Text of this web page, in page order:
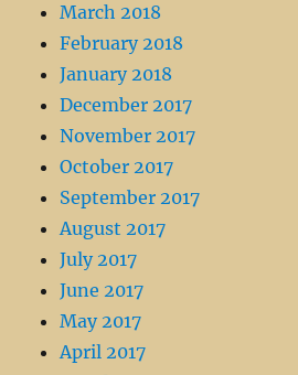
March 2018
February 2018
January 2018
December 2017
November 2017
October 2017
September 2017
August 2017
July 2017
June 2017
May 2017
April 2017